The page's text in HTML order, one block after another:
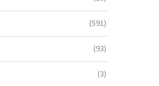
(591)
(93)
(3)